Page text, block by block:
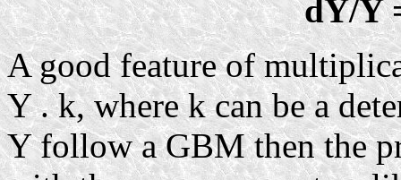
dY/Y
A good feature of
Y . k, where k can be a
Y follow a GBM then the